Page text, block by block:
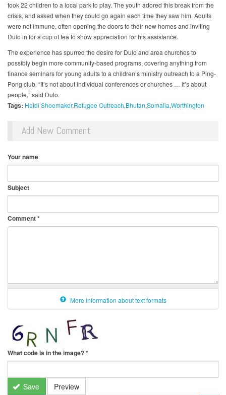
took 22 children to a local park to play. The youth adored this break from the
crisis, and asked when they could go again each time they saw him. Adults
were not immune, often opening the doors to their new homes and inviting
Dulo in for a cup of tea to show appreciation for his assistance.
The experience has spurred the desire for Dulo and area churches to
possibly begin more community-based programs, covering anything from
finance seminars for young adults to a children’s ministry outreach to a Ping-
Pong club. “It’s not about individual conferences or churches … it’s about
people,” said Dulo.
Tags: Heidi Shoemaker Refugee Outreach Bhutan Somalia Worthington
Add New Comment
Your name
Subject
Comment*
More information about text formats
What code is in the image?*
Save Preview